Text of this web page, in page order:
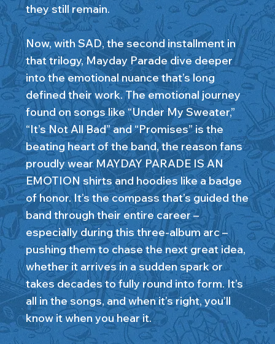
they still remain.
Now, with SAD, the second installment in
that trilogy, Mayday Parade dive deeper
into the emotional nuance that’s long
defined their work. The emotional journey
found on songs like “Under My Sweater,”
“It’s Not All Bad” and “Promises” is the
beating heart of the band, the reason fans
proudly wear MAYDAY PARADE IS AN
EMOTION shirts and hoodies like a badge
of honor. It’s the compass that’s guided the
band through their entire career –
especially during this three-album arc –
pushing them to chase the next great idea,
whether it arrives in a sudden spark or
takes decades to fully round into form. It’s
all in the songs, and when it’s right, you’ll
know it when you hear it.